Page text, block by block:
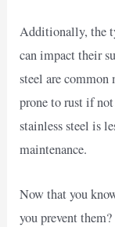
Additionally, the
can impact their
steel are common
prone to rust if
stainless steel is
maintenance.
Now that you
you prevent